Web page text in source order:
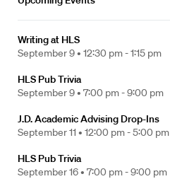
Writing at HLS
September 9 • 12:30 pm - 1:15 pm
HLS Pub Trivia
September 9 • 7:00 pm - 9:00 pm
J.D. Academic Advising Drop-Ins
September 11 • 12:00 pm - 5:00 pm
HLS Pub Trivia
September 16 • 7:00 pm - 9:00 pm